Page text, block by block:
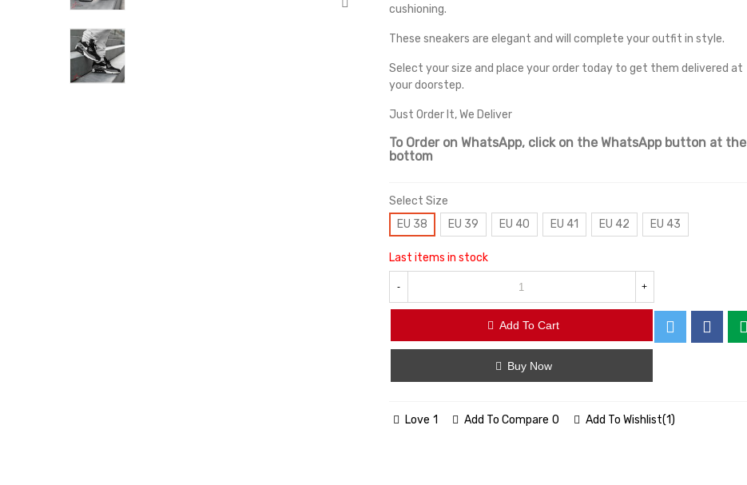
cushioning.
These sneakers are elegant and will complete your outfit in style.
Select your size and place your order today to get them delivered at
your doorstep.
Just Order It, We Deliver
To Order on WhatsApp, click on the WhatsApp button at the
bottom
Select Size
EU 38
EU 39 EU 40 EU 41 EU 42 EU 43
Last items in stock
- +
Add To Cart
Buy Now
Love 1 Add To Compare 0 Add To Wishlist(1)